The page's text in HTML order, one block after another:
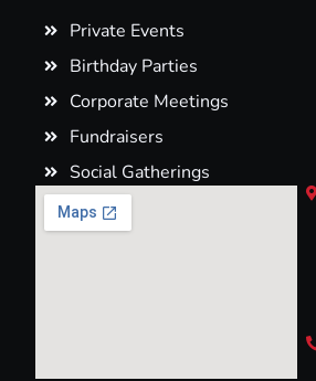
Private Events
Birthday Parties
Corporate Meetings
Fundraisers
Social Gatherings